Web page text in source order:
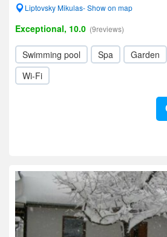
Liptovsky Mikulas- Show on map
Exceptional, 10.0 (9reviews)
Swimming pool Spa Garden
Wi-Fi